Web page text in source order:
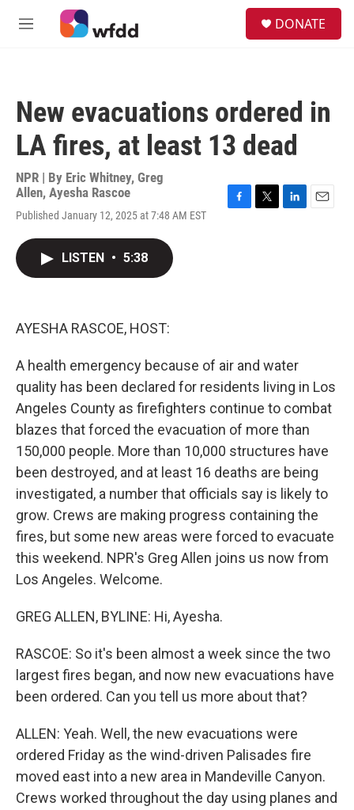
Skip to main content
M
DONATE
New evacuations ordered in
LA fires, at least 13 dead
NPR | By Eric Whitney, Greg
Allen, Ayesha Rascoe
Published January 12, 2025 at 7:48 AM EST
LISTEN • 5:38
AYESHA RASCOE, HOST:
A health emergency because of air and water
quality has been declared for residents living in Los
Angeles County as firefighters continue to combat
blazes that forced the evacuation of more than
150,000 people. More than 10,000 structures have
been destroyed, and at least 16 deaths are being
investigated, a number that officials say is likely to
grow. Crews are making progress containing the
fires, but some new areas were forced to evacuate
this weekend. NPR's Greg Allen joins us now from
Los Angeles. Welcome.
GREG ALLEN, BYLINE: Hi, Ayesha.
RASCOE: So it's been almost a week since the two
largest fires began, and now new evacuations have
been ordered. Can you tell us more about that?
ALLEN: Yeah. Well, the new evacuations were
ordered Friday as the wind-driven Palisades fire
moved east into a new area in Mandeville Canyon.
Crews worked throughout the day using planes and